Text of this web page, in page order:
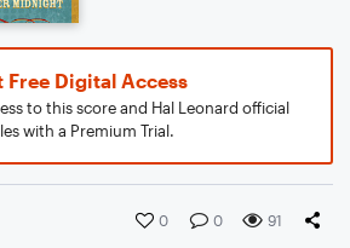
Free Digital Access
to this score and Hal Leonard official
with a Premium Trial.
0 0 91